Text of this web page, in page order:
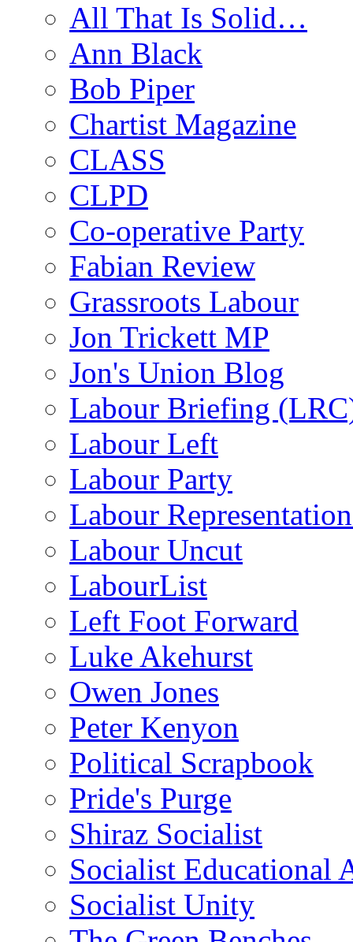
All That Is Solid…
Ann Black
Bob Piper
Chartist Magazine
CLASS
CLPD
Co-operative Party
Fabian Review
Grassroots Labour
Jon Trickett MP
Jon's Union Blog
Labour Briefing
Labour Left
Labour Party
Labour
Labour Uncut
LabourList
Left Foot Forward
Luke Akehurst
Owen Jones
Peter Kenyon
Political Scrapbook
Pride's Purge
Shiraz Socialist
Socialist Educational
Socialist Unity